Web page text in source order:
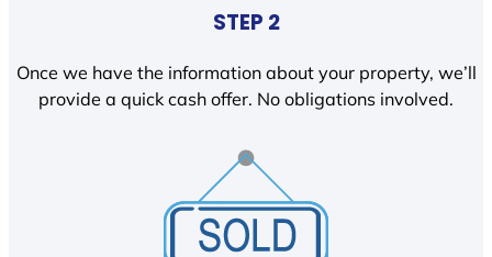
STEP 2
Once we have the information about your property, we’ll
provide a quick cash offer. No obligations involved.